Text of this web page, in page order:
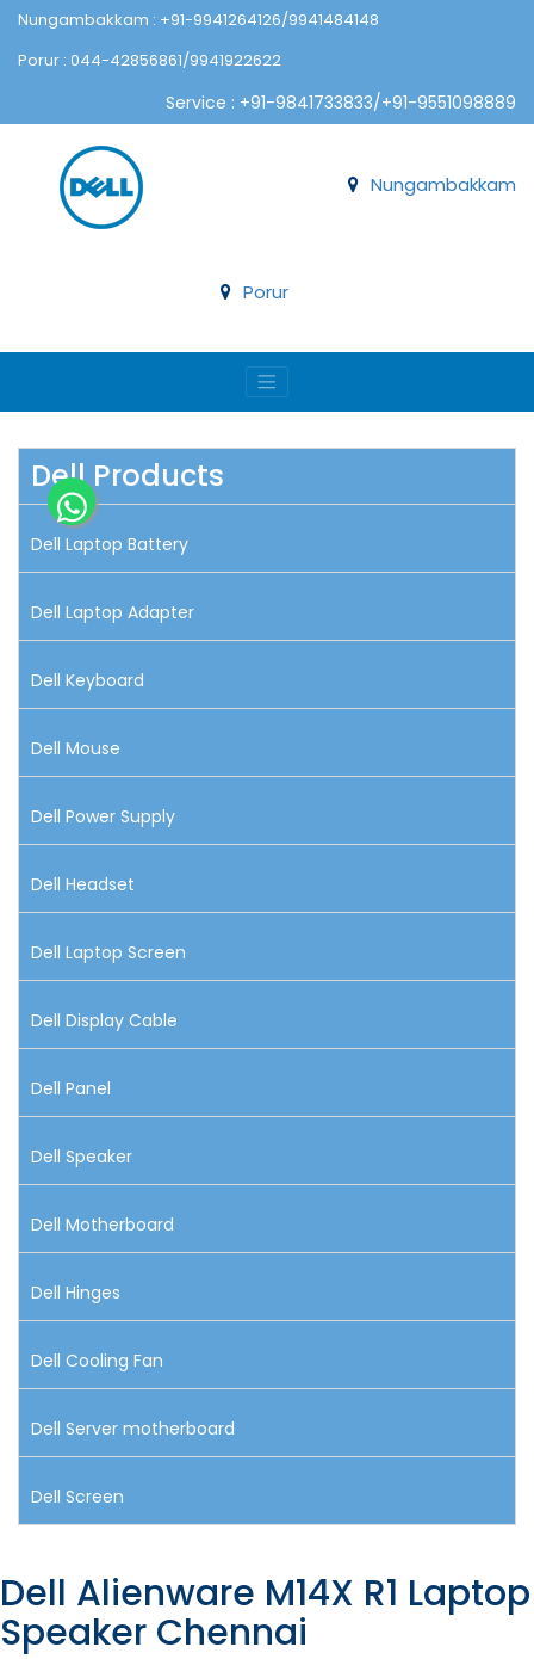
Nungambakkam : +91-9941264126/9941484148
Porur : 044-42856861/9941922622
Service : +91-9841733833/+91-9551098889
Nungambakkam
Porur
Dell Products
Dell Laptop Battery
Dell Laptop Adapter
Dell Keyboard
Dell Mouse
Dell Power Supply
Dell Headset
Dell Laptop Screen
Dell Display Cable
Dell Panel
Dell Speaker
Dell Motherboard
Dell Hinges
Dell Cooling Fan
Dell Server motherboard
Dell Screen
Dell Alienware M14X R1 Laptop
Speaker Chennai